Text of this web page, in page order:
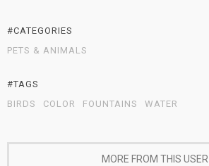
#CATEGORIES
PETS & ANIMALS
#TAGS
BIRDS
COLOR FOUNTAINS WATER
MORE FROM THIS USER